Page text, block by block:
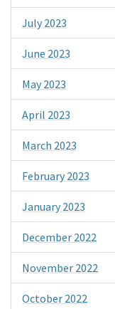
July 2023
June 2023
May 2023
April 2023
March 2023
February 2023
January 2023
December 2022
November 2022
October 2022